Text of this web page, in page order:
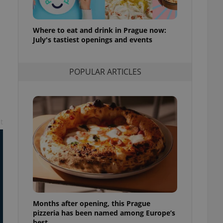
Where to eat and drink in Prague now:
July's tastiest openings and events
POPULAR ARTICLES
Months after opening, this Prague
pizzeria has been named among Europe’s
best practices
advertisers of a
is necessary to
presence and
triggered on
of user
to ensure
and to ensure
users of
and informs
information
service
preferences.
cookie
for us to
services and